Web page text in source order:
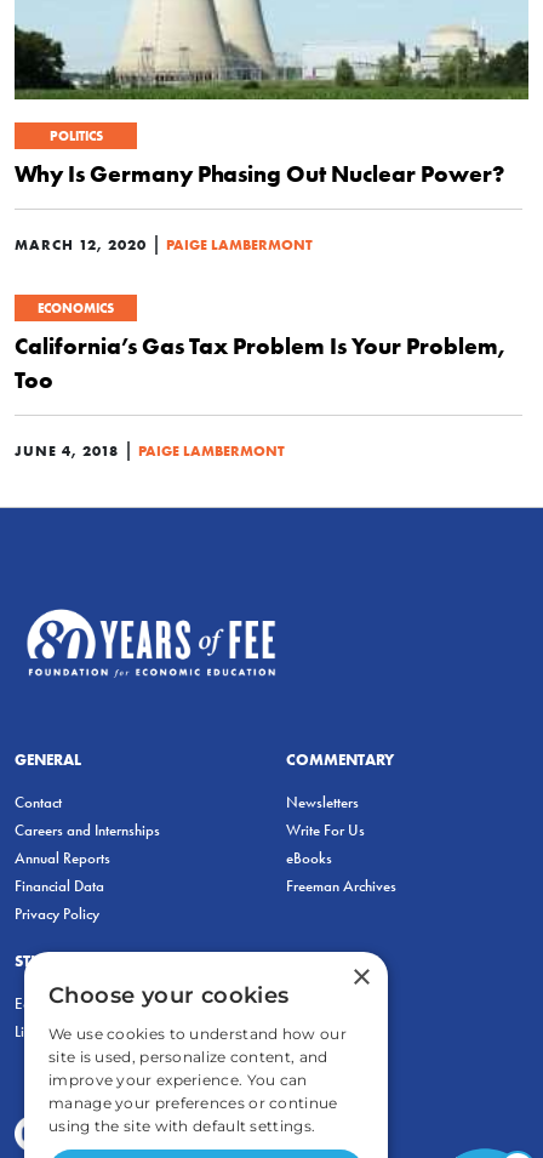
POLITICS
Why Is Germany Phasing Out Nuclear Power?
MARCH 12, 2020 | PAIGE LAMBERMONT
ECONOMICS
California’s Gas Tax Problem Is Your Problem,
Too
JUNE 4, 2018 | PAIGE LAMBERMONT
GENERAL
Contact
Careers and Internships
Annual Reports
Financial Data
Privacy Policy
COMMENTARY
Newsletters
Write For Us
eBooks
Freeman Archives
STUDENTS & EDUCATORS
Education Entrepreneurship Lab
LiberatED
×
Choose your cookies
We use cookies to understand how our
site is used, personalize content, and
improve your experience. You can
manage your preferences or continue
using the site with default settings.